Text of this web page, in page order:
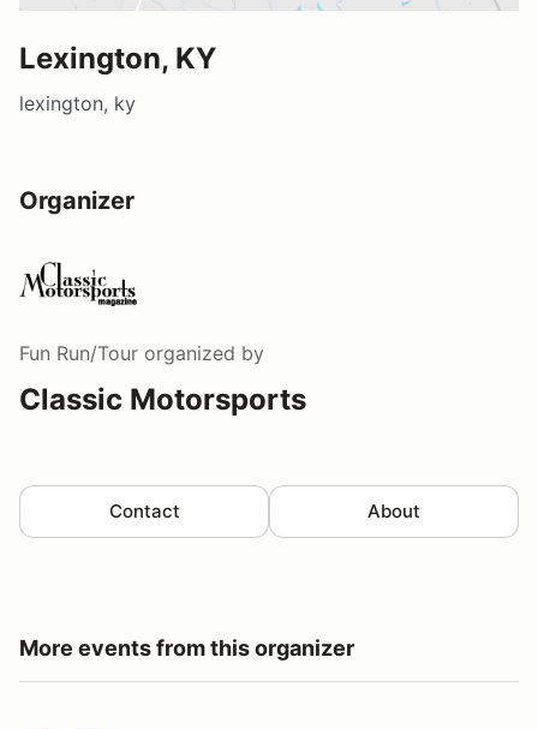
Lexington, KY
lexington, ky
Organizer
Fun Run/Tour organized by
Classic Motorsports
Contact About
More events from this organizer